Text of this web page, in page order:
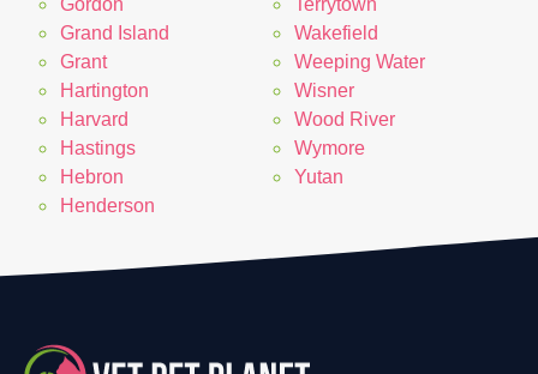
Gordon
Grand Island
Grant
Hartington
Harvard
Hastings
Hebron
Henderson
Terrytown
Wakefield
Weeping Water
Wisner
Wood River
Wymore
Yutan